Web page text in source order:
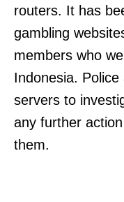
routers. It has
gambling
members who
Indonesia. Police
servers to
any further
them.